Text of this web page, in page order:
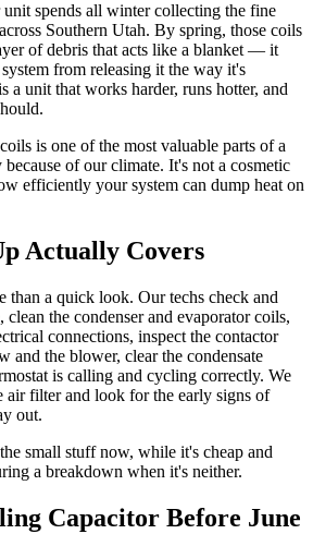
spends all winter collecting the fine
Southern Utah. By spring, those coils
of debris that acts like a blanket — it
from releasing it the way it's
a unit that works harder, runs hotter, and
is one of the most valuable parts of a
of our climate. It's not a cosmetic
efficiently your system can dump heat on
Actually Covers
than a quick look. Our techs check and
clean the condenser and evaporator coils,
connections, inspect the contactor
and the blower, clear the condensate
is calling and cycling correctly. We
air filter and look for the early signs of
out.
small stuff now, while it's cheap and
a breakdown when it's neither.
Capacitor Before June